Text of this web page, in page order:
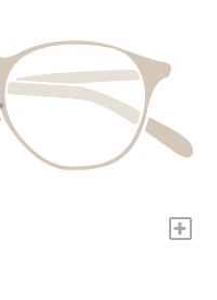
+